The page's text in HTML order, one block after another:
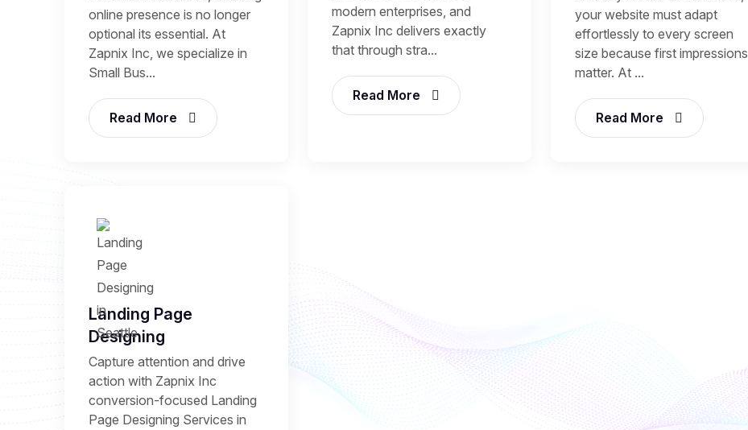
online presence is no longer
optional its essential. At
Zapnix Inc, we specialize in
Small Bus...
Read More
modern enterprises, and
Zapnix Inc delivers exactly
that through stra...
Read More
your website must adapt
effortlessly to every screen
size because first impressions
matter. At ...
Read More
Landing Page
Designing
Capture attention and drive
action with Zapnix Inc
conversion-focused Landing
Page Designing Services in